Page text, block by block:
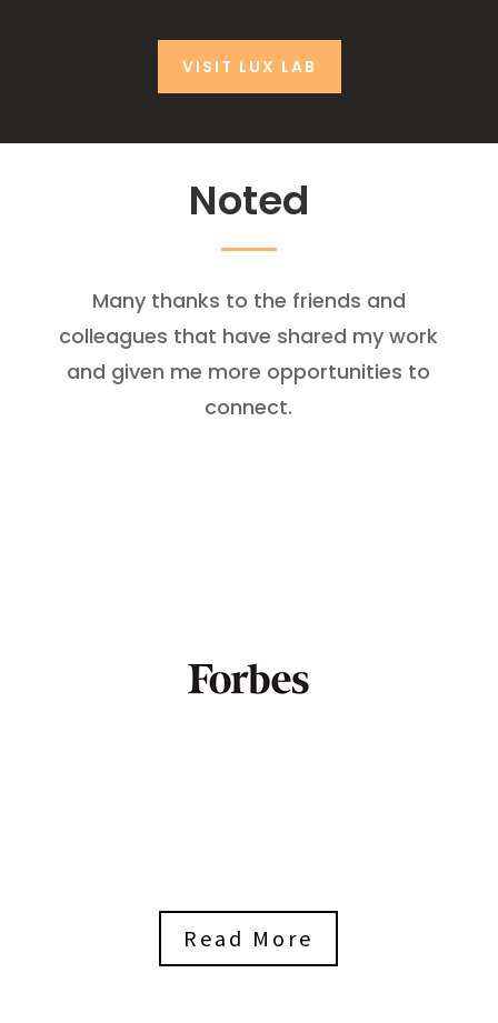
VISIT LUX LAB
Noted
Many thanks to the friends and
colleagues that have shared my work
and given me more opportunities to
connect.
Read More